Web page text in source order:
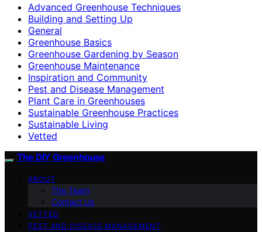
Advanced Greenhouse Techniques
Building and Setting Up
General
Greenhouse Basics
Greenhouse Gardening by Season
Greenhouse Maintenance
Inspiration and Community
Pest and Disease Management
Plant Care in Greenhouses
Sustainable Greenhouse Practices
Sustainable Living
Vetted
The DIY Greenhouse
ABOUT
The Team
Contact Us
VETTED
PEST AND DISEASE MANAGEMENT